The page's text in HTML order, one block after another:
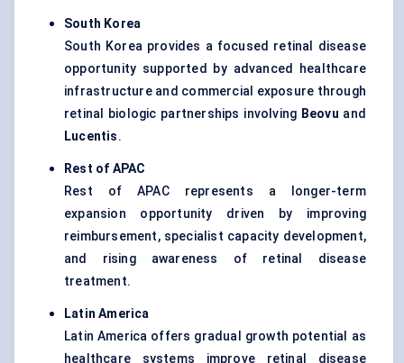
South Korea
South Korea provides a focused retinal disease
opportunity supported by advanced healthcare
infrastructure and commercial exposure through
retinal biologic partnerships involving Beovu and
Lucentis.
Rest of APAC
Rest of APAC represents a longer-term
expansion opportunity driven by improving
reimbursement, specialist capacity development,
and rising awareness of retinal disease
treatment.
Latin America
Latin America offers gradual growth potential as
healthcare systems improve retinal disease